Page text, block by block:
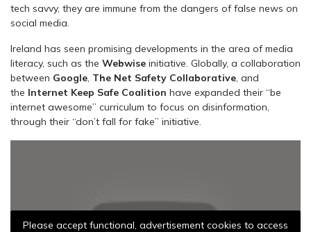
tech savvy, they are immune from the dangers of false news on
social media.
Ireland has seen promising developments in the area of media
literacy, such as the Webwise initiative. Globally, a collaboration
between Google, The Net Safety Collaborative, and
the Internet Keep Safe Coalition have expanded their “be
internet awesome” curriculum to focus on disinformation,
through their “don’t fall for fake” initiative.
Please accept functional, advertisement cookies to access